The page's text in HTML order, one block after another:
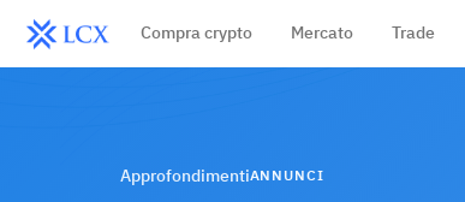
Compra crypto Mercato Trade
ApprofondimentiANNUNCI